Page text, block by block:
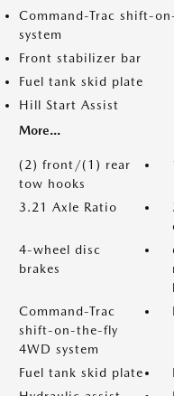
Command-Trac shift-
system
Front stabilizer bar
Fuel tank skid plate
Hill Start Assist
More...
(2) front/(1) rear
tow hooks
3.21 Axle Ratio
4-wheel disc
brakes
Command-Trac
shift-on-the-fly
4WD system
Fuel tank skid plate